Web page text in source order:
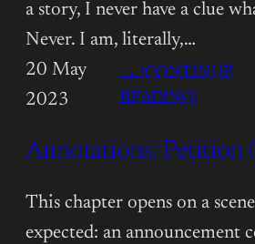
a story, I never have a clue
Never. I am, literally,…
20 May
2023
→ (CONTINUE
READING):
14)
Annotations: Petition
This chapter opens on a
expected: an announcement